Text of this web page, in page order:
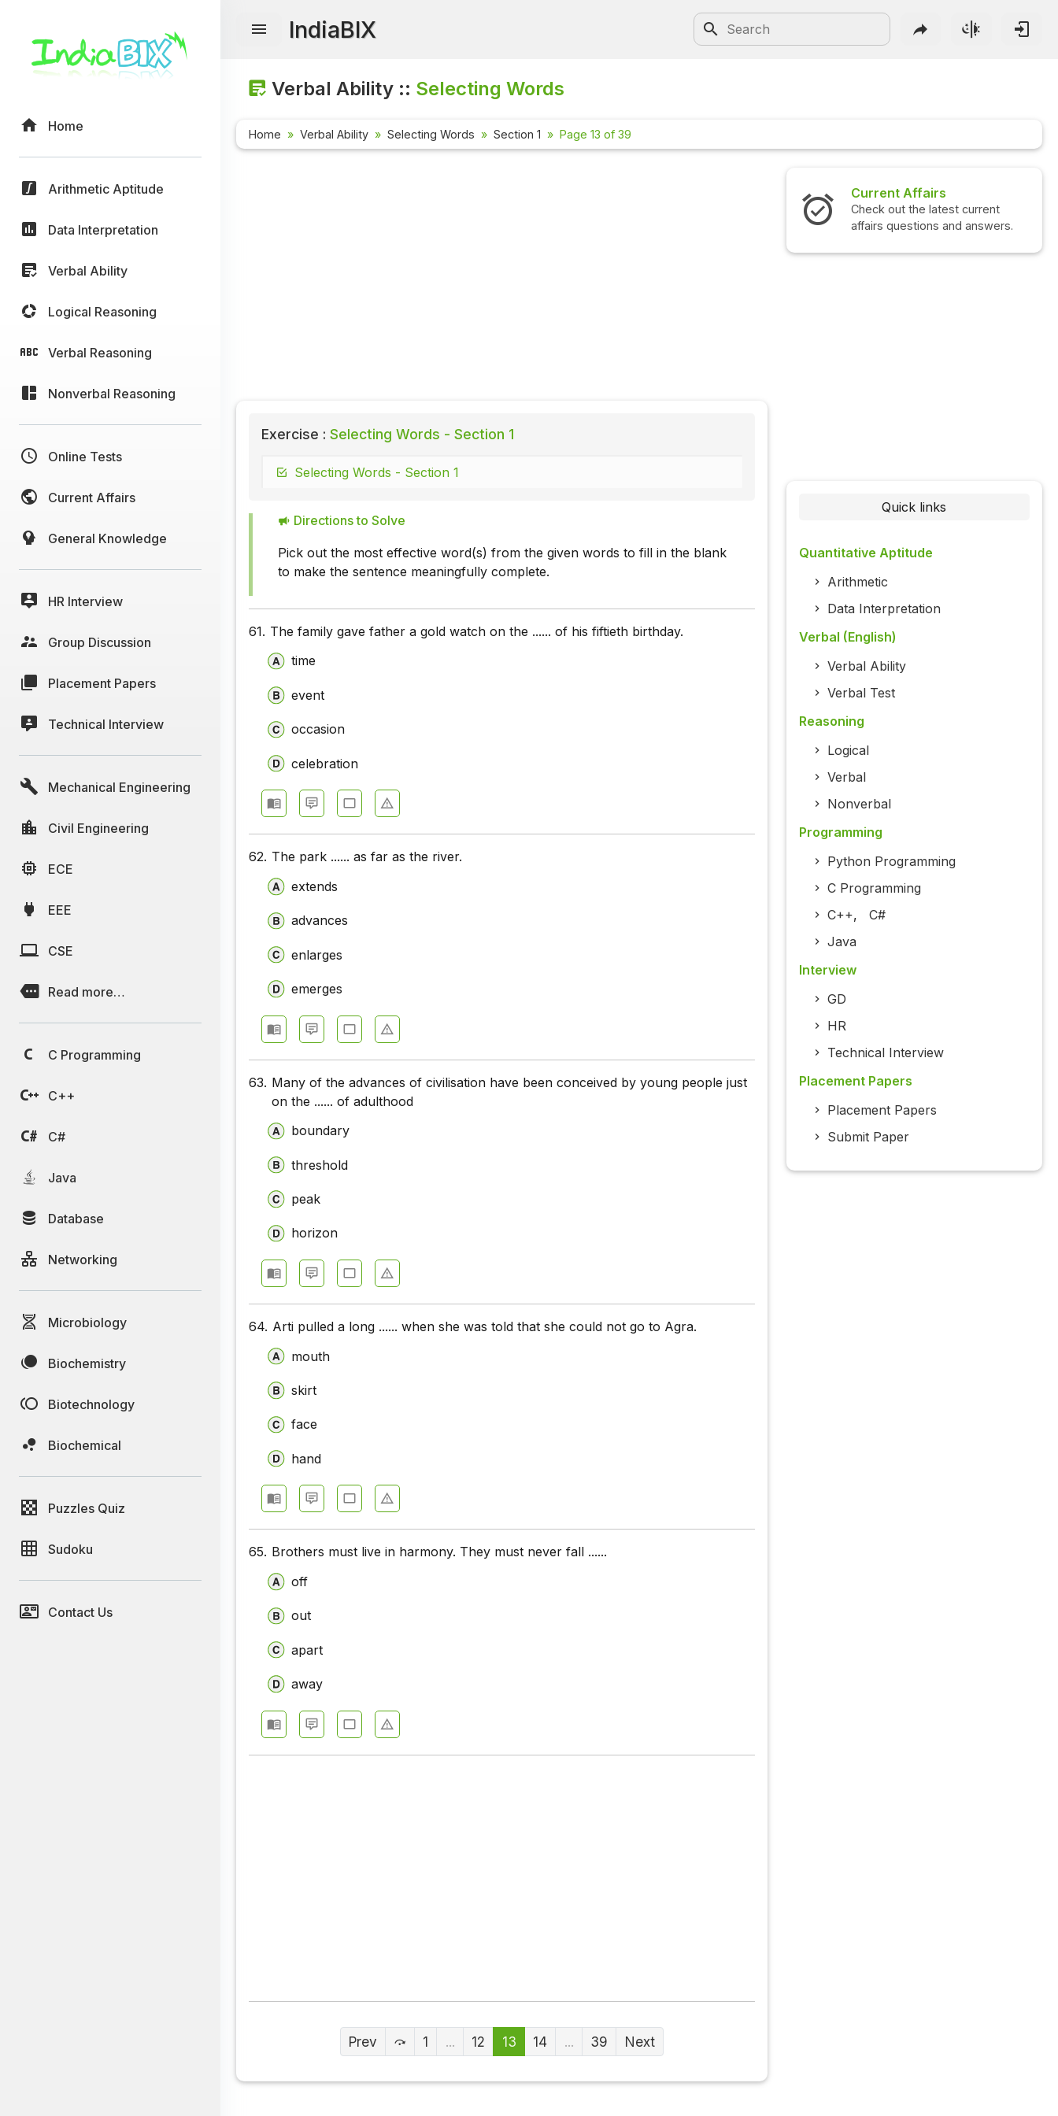
Home
Arithmetic Aptitude
Data Interpretation
Verbal Ability
Logical Reasoning
Verbal Reasoning
Nonverbal Reasoning
Online Tests
Current Affairs
General Knowledge
HR Interview
Group Discussion
Placement Papers
Technical Interview
Mechanical Engineering
Civil Engineering
ECE
EEE
CSE
Read more…
C Programming
C++
C#
Java
Database
Networking
Microbiology
Biochemistry
Biotechnology
Biochemical
Puzzles Quiz
Sudoku
Contact Us
IndiaBIX
Verbal Ability :: Selecting Words
Home Verbal Ability Selecting Words Section 1 Page 13 of 39
Exercise : Selecting Words - Section 1
Selecting Words - Section 1
Directions to Solve
Pick out the most effective word(s) from the given words to fill in the blank
to make the sentence meaningfully complete.
61. The family gave father a gold watch on the ...... of his fiftieth birthday.
time
event
occasion
celebration
62. The park ...... as far as the river.
extends
advances
enlarges
emerges
63. Many of the advances of civilisation have been conceived by young people just
on the ...... of adulthood
boundary
threshold
peak
horizon
64. Arti pulled a long ...... when she was told that she could not go to Agra.
mouth
skirt
face
hand
65. Brothers must live in harmony. They must never fall ......
off
out
apart
away
Prev 1 ... 12 13 14 ... 39 Next
Current Affairs
Check out the latest current
affairs questions and answers.
Quick links
Quantitative Aptitude
Arithmetic
Data Interpretation
Verbal (English)
Verbal Ability
Verbal Test
Reasoning
Logical
Verbal
Nonverbal
Programming
Python Programming
C Programming
C++, C#
Java
Interview
GD
HR
Technical Interview
Placement Papers
Placement Papers
Submit Paper